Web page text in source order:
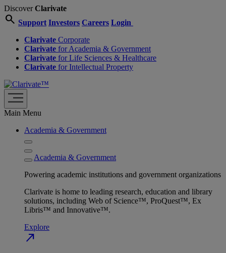
DiscoverClarivate
search Support Investors Careers Login
Clarivate Corporate
Clarivate for Academia & Government
Clarivate for Life Sciences & Healthcare
Clarivate for Intellectual Property
Main Menu
Academia & Government
Academia & Government
Powering academic institutions and government organizations
Clarivate is home to leading research, education and library
solutions, including Web of Science™, ProQuest™, Ex
Libris™ and Innovative™.
Explore
north_east